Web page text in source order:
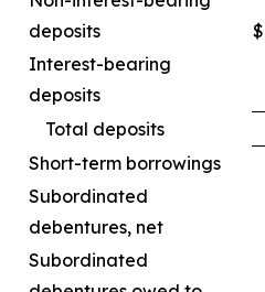
deposits
$
Interest-bearing
deposits
Total deposits
Short-term borrowings
Subordinated
debentures, net
Subordinated